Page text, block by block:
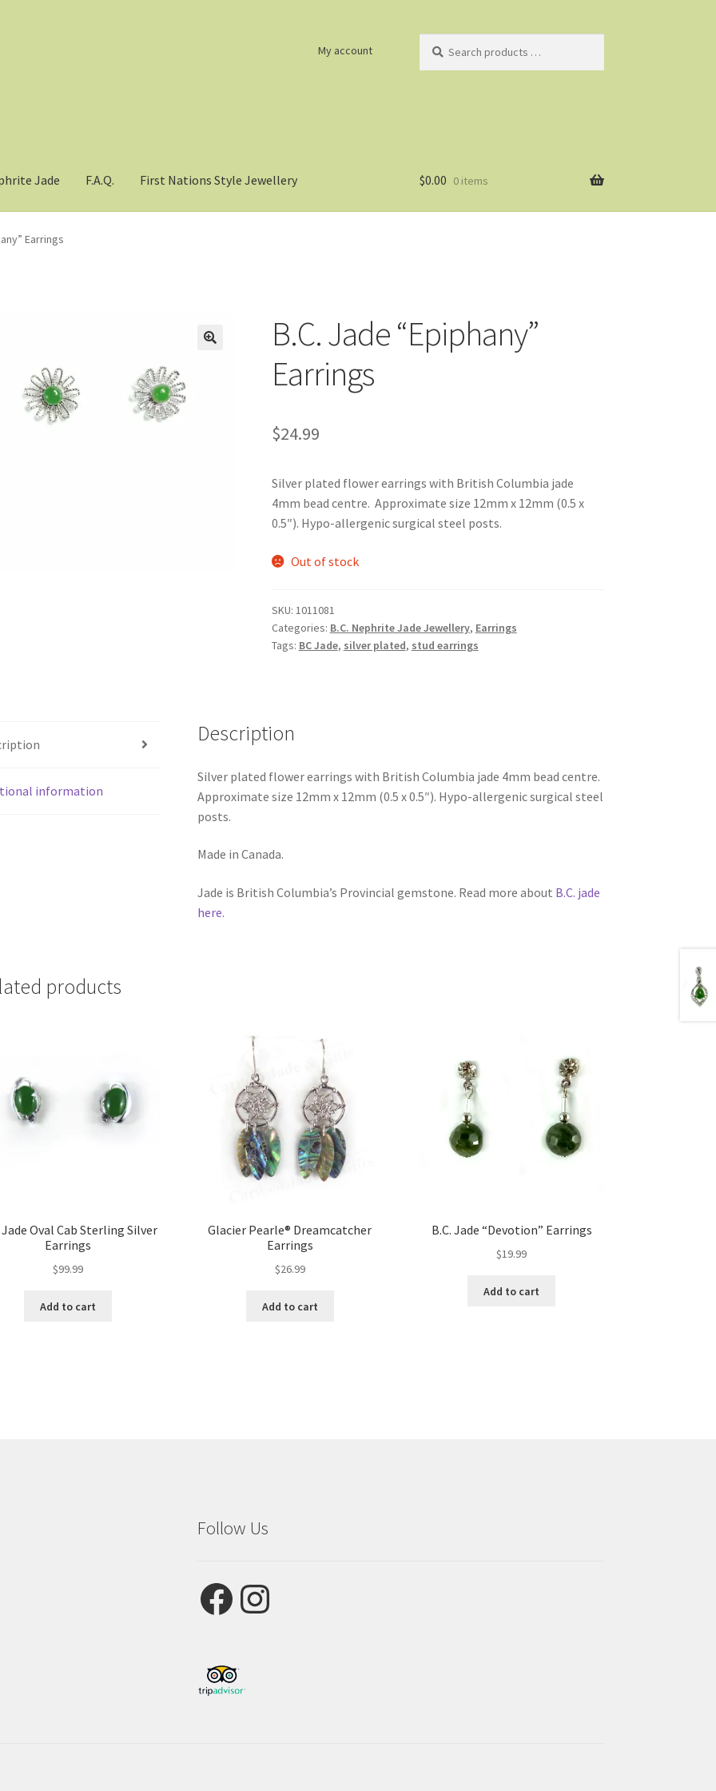
My account
products
Jade F.A.Q. First Nations Style Jewellery $0.00 0 items
Earrings
B.C. Jade “Epiphany”
Earrings
$24.99
Silver plated flower earrings with British Columbia jade
4mm bead centre. Approximate size 12mm x 12mm (0.5 x
0.5″). Hypo-allergenic surgical steel posts.
Out of stock
SKU: 1011081
Categories: B.C. Nephrite Jade Jewellery, Earrings
Tags: BC Jade, silver plated, stud earrings
information
Description
Silver plated flower earrings with British Columbia jade 4mm bead centre.
Approximate size 12mm x 12mm (0.5 x 0.5″). Hypo-allergenic surgical steel
posts.
Made in Canada.
Jade is British Columbia’s Provincial gemstone. Read more about B.C. jade
here.
products
Jade Oval Cab Sterling Silver
Earrings
$99.99
Add to cart
Glacier Pearle® Dreamcatcher
Earrings
$26.99
Add to cart
B.C. Jade “Devotion” Earrings
$19.99
Add to cart
Follow Us
FacebookInstagram